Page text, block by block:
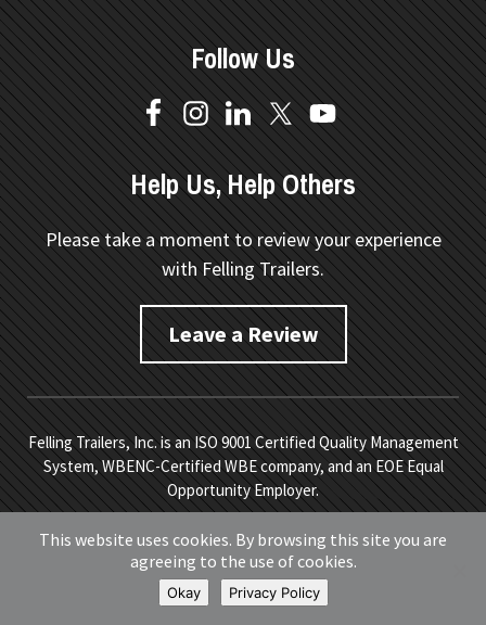
Follow Us
Help Us, Help Others
Please take a moment to review your experience
with Felling Trailers.
Leave a Review
Felling Trailers, Inc. is an ISO 9001 Certified Quality Management
System, WBENC-Certified WBE company, and an EOE Equal
Opportunity Employer.
Copyright © 2026 Felling Trailers. All Rights Reserved. Site
Privacy Policy. Terms of Service. Developed by
Image.
This website uses cookies. By browsing this site you are
agreeing to the use of cookies.
Okay Privacy Policy